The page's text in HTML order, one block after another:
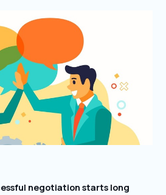
negotiation starts long